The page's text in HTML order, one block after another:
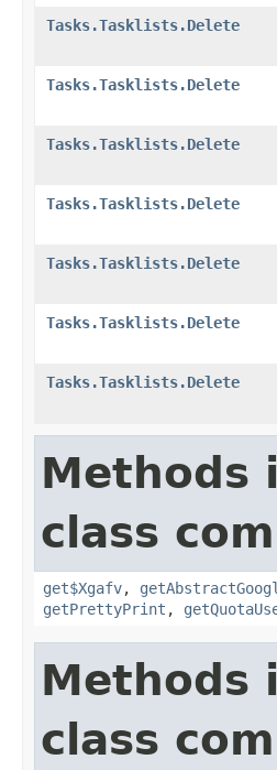
Tasks.Tasklists.Delete
Tasks.Tasklists.Delete
Tasks.Tasklists.Delete
Tasks.Tasklists.Delete
Tasks.Tasklists.Delete
Tasks.Tasklists.Delete
Tasks.Tasklists.Delete
Methods
class
get$Xgafv,
getPrettyPrint ,
Methods
class